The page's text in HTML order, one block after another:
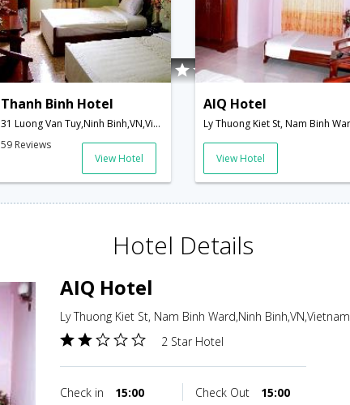
Thanh Binh Hotel
31 Luong Van Tuy,Ninh Binh,VN,Vietnam
59 Reviews
View Hotel
AIQ Hotel
View Hotel
Hotel Details
AIQ Hotel
Ly Thuong Kiet St, Nam Binh Ward,Ninh Binh,VN,Vietnam
2 Star Hotel
Check in 15:00 Check Out 15:00